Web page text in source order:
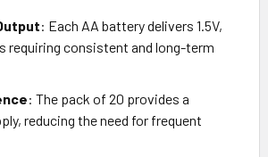
: Each AA battery delivers 1.5V,
requiring consistent and long-term
: The pack of 20 provides a
reducing the need for frequent